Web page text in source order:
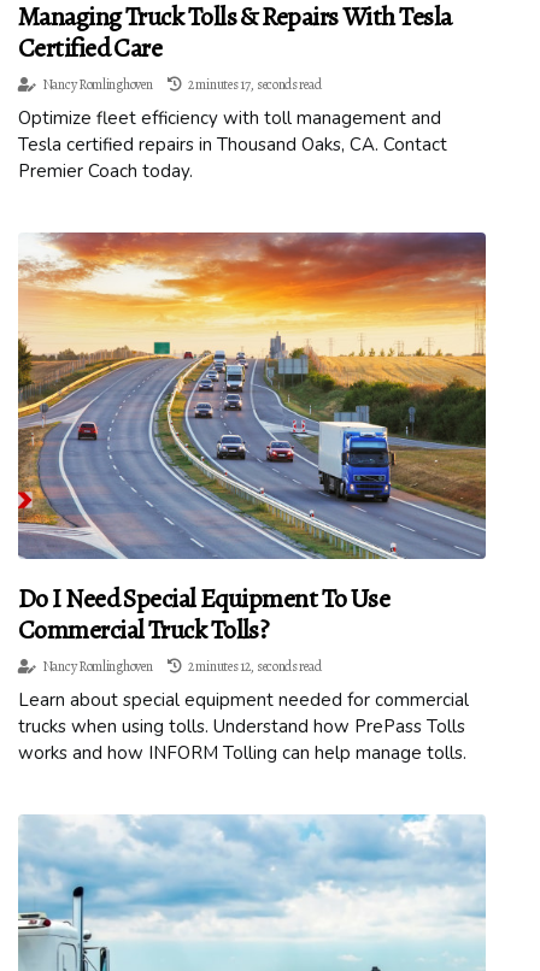
Managing Truck Tolls & Repairs With Tesla
Certified Care
Nancy Romlinghoven 2 minutes 17, seconds read
Optimize fleet efficiency with toll management and
Tesla certified repairs in Thousand Oaks, CA. Contact
Premier Coach today.
Do I Need Special Equipment To Use
Commercial Truck Tolls?
Nancy Romlinghoven 2 minutes 12, seconds read
Learn about special equipment needed for commercial
trucks when using tolls. Understand how PrePass Tolls
works and how INFORM Tolling can help manage tolls.